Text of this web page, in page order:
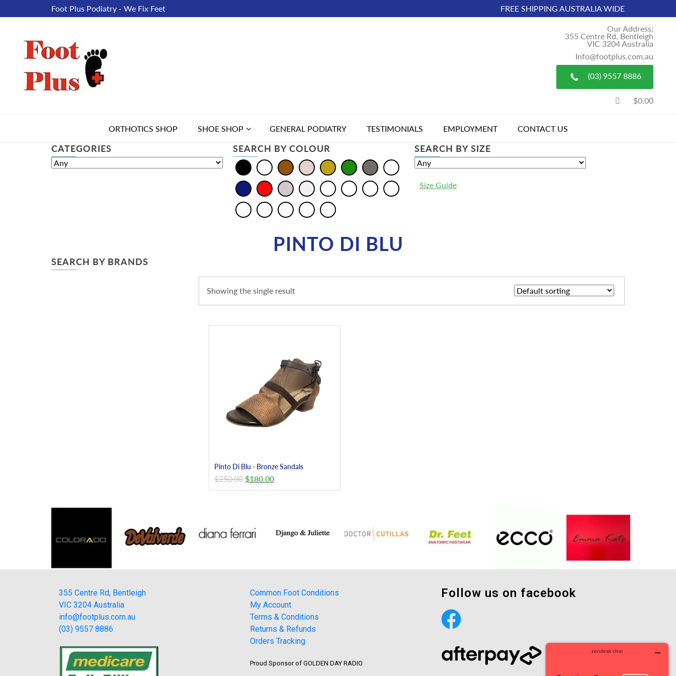
Foot Plus Podiatry - We Fix Feet FREE SHIPPING AUSTRALIA WIDE
Our Address;
355 Centre Rd, Bentleigh
VIC 3204 Australia
Info@footplus.com.au
(03) 9557 8886
$0.00
ORTHOTICS SHOP SHOE SHOP GENERAL PODIATRY TESTIMONIALS EMPLOYMENT CONTACT US
CATEGORIES SEARCH BY COLOUR SEARCH BY SIZE
Size Guide
PINTO DI BLU
SEARCH BY BRANDS
Showing the single result
Pinto Di Blu - Bronze Sandals
$250.00 $180.00
355 Centre Rd, Bentleigh
VIC 3204 Australia
info@footplus.com.au
(03) 9557 8886
Common Foot Conditions
My Account
Terms & Conditions
Returns & Refunds
Orders Tracking
Proud Sponsor of GOLDEN DAY RADIO
Follow us on facebook